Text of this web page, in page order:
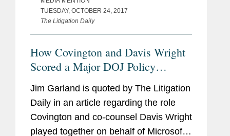
TUESDAY, OCTOBER 24, 2017
The Litigation Daily
How Covington and Davis Wright
Scored a Major DOJ Policy
Change for Microsoft
Jim Garland is quoted by The Litigation
Daily in an article regarding the role
Covington and co-counsel Davis Wright
played together on behalf of Microsoft